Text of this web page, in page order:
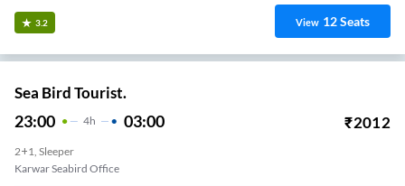
3.2 View 12Seats
Sea Bird Tourist.
23:00 4H 03:00 ₹2012
2+1, Sleeper
Karwar Seabird Office